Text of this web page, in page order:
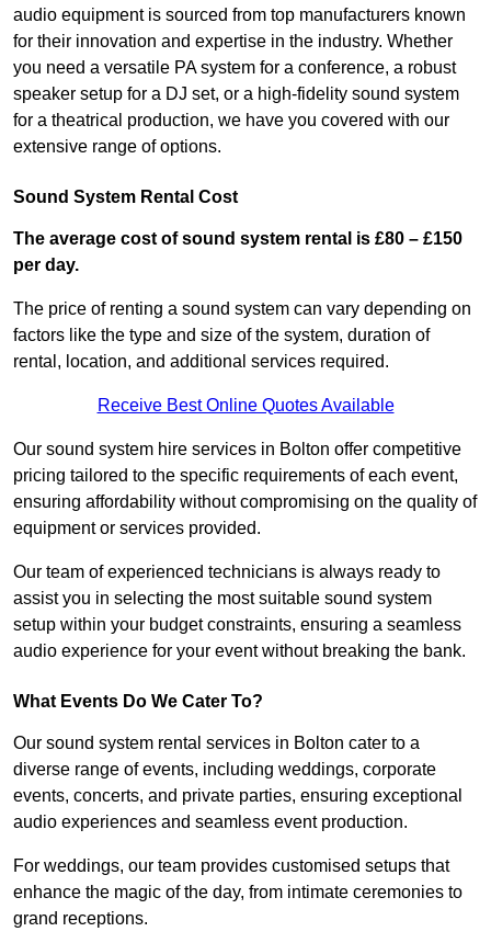
audio equipment is sourced from top manufacturers known
for their innovation and expertise in the industry. Whether
you need a versatile PA system for a conference, a robust
speaker setup for a DJ set, or a high-fidelity sound system
for a theatrical production, we have you covered with our
extensive range of options.
Sound System Rental Cost
The average cost of sound system rental is £80 – £150
per day.
The price of renting a sound system can vary depending on
factors like the type and size of the system, duration of
rental, location, and additional services required.
Receive Best Online Quotes Available
Our sound system hire services in Bolton offer competitive
pricing tailored to the specific requirements of each event,
ensuring affordability without compromising on the quality of
equipment or services provided.
Our team of experienced technicians is always ready to
assist you in selecting the most suitable sound system
setup within your budget constraints, ensuring a seamless
audio experience for your event without breaking the bank.
What Events Do We Cater To?
Our sound system rental services in Bolton cater to a
diverse range of events, including weddings, corporate
events, concerts, and private parties, ensuring exceptional
audio experiences and seamless event production.
For weddings, our team provides customised setups that
enhance the magic of the day, from intimate ceremonies to
grand receptions.